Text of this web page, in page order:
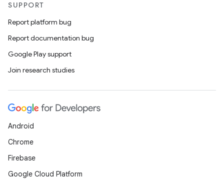
SUPPORT
Report platform bug
Report documentation bug
Google Play support
Join research studies
Android
Chrome
Firebase
Google Cloud Platform